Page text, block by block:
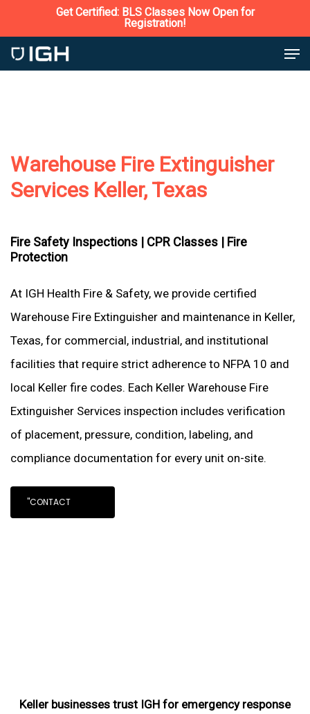
to
main
Get Certified: BLS Classes Now Open for
Registration!
Warehouse Fire Extinguisher
Services Keller, Texas
Fire Safety Inspections | CPR Classes | Fire
Protection
At IGH Health Fire & Safety, we provide certified
Warehouse Fire Extinguisher and maintenance in Keller,
Texas, for commercial, industrial, and institutional
facilities that require strict adherence to NFPA 10 and
local Keller fire codes. Each Keller Warehouse Fire
Extinguisher Services inspection includes verification
of placement, pressure, condition, labeling, and
compliance documentation for every unit on-site.
"CONTACT
Keller businesses trust IGH for emergency response
Close
Menu